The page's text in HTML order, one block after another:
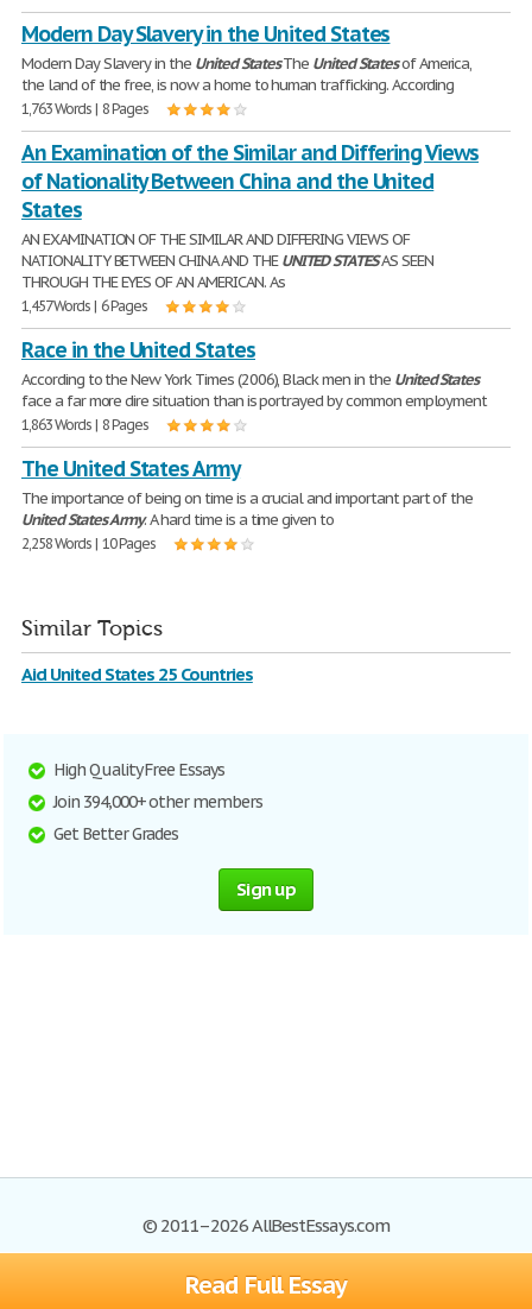
Read Full Essay
Modern Day Slavery in the United States
Modern Day Slavery in the UnitedStatesThe UnitedStatesof America,
the land of the free, is now a home to human trafficking. According
1,763 Words | 8 Pages
An Examination of the Similar and Differing Views
of Nationality Between China and the United
States
AN EXAMINATION OF THE SIMILAR AND DIFFERING VIEWS OF
NATIONALITY BETWEEN CHINA AND THEUNITEDSTATESAS SEEN
THROUGH THE EYES OF AN AMERICAN. As
1,457 Words | 6 Pages
Race in the United States
According to the New York Times (2006), Black men in the UnitedStates
face a far more dire situation than is portrayed by common employment
1,863 Words | 8 Pages
The United States Army
The importance of being on time is a crucial and important part of the
UnitedStatesArmy. A hard time is a time given to
2,258 Words | 10 Pages
Similar Topics
Aid United States 25 Countries
High Quality Free Essays
Join 394,000+ other members
Get Better Grades
Sign up
© 2011–2026 AllBestEssays.com
Browse Essays